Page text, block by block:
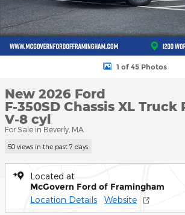
1 of 45 Photos
New 2026 Ford
F-350SD Chassis XL Truck
V-8 cyl
For Sale in Beverly, MA
50 views in the past 7 days
Located at
McGovern Ford of Framingham
Location Details Website